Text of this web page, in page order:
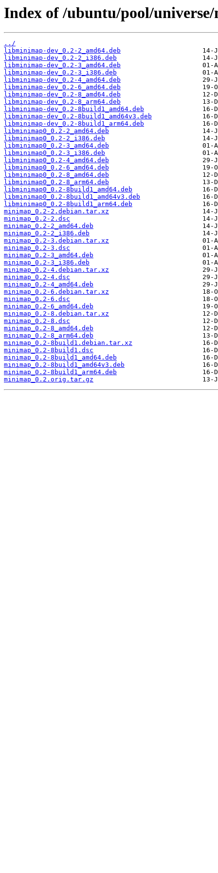
Index of /ubuntu/pool/
../
libminimap-dev_0.2-2_amd64.deb
libminimap-dev_0.2-2_i386.deb
libminimap-dev_0.2-3_amd64.deb
libminimap-dev_0.2-3_i386.deb
libminimap-dev_0.2-4_amd64.deb
libminimap-dev_0.2-6_amd64.deb
libminimap-dev_0.2-8_amd64.deb
libminimap-dev_0.2-8_arm64.deb
libminimap-dev_0.2-8build1_amd64.deb
libminimap-dev_0.2-8build1_amd64v3.deb
libminimap-dev_0.2-8build1_arm64.deb
libminimap0_0.2-2_amd64.deb
libminimap0_0.2-2_i386.deb
libminimap0_0.2-3_amd64.deb
libminimap0_0.2-3_i386.deb
libminimap0_0.2-4_amd64.deb
libminimap0_0.2-6_amd64.deb
libminimap0_0.2-8_amd64.deb
libminimap0_0.2-8_arm64.deb
libminimap0_0.2-8build1_amd64.deb
libminimap0_0.2-8build1_amd64v3.deb
libminimap0_0.2-8build1_arm64.deb
minimap_0.2-2.debian.tar.xz
minimap_0.2-2.dsc
minimap_0.2-2_amd64.deb
minimap_0.2-2_i386.deb
minimap_0.2-3.debian.tar.xz
minimap_0.2-3.dsc
minimap_0.2-3_amd64.deb
minimap_0.2-3_i386.deb
minimap_0.2-4.debian.tar.xz
minimap_0.2-4.dsc
minimap_0.2-4_amd64.deb
minimap_0.2-6.debian.tar.xz
minimap_0.2-6.dsc
minimap_0.2-6_amd64.deb
minimap_0.2-8.debian.tar.xz
minimap_0.2-8.dsc
minimap_0.2-8_amd64.deb
minimap_0.2-8_arm64.deb
minimap_0.2-8build1.debian.tar.xz
minimap_0.2-8build1.dsc
minimap_0.2-8build1_amd64.deb
minimap_0.2-8build1_amd64v3.deb
minimap_0.2-8build1_arm64.deb
minimap_0.2.orig.tar.gz